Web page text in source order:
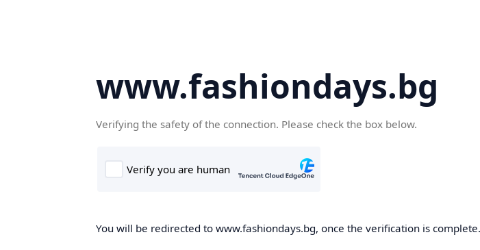
www.fashiondays.bg
Verifying the safety of the connection. Please check the box below.
You will be redirected to www.fashiondays.bg, once the verification is complete.